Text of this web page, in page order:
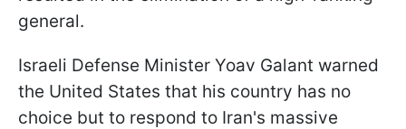
general.
Israeli Defense Minister Yoav Galant warned
the United States that his country has no
choice but to respond to Iran's massive